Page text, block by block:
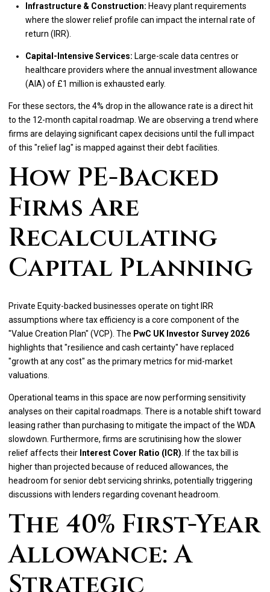
Infrastructure & Construction: Heavy plant requirements
where the slower relief profile can impact the internal rate of
return (IRR).
Capital-Intensive Services: Large-scale data centres or
healthcare providers where the annual investment allowance
(AIA) of £1 million is exhausted early.
For these sectors, the 4% drop in the allowance rate is a direct hit
to the 12-month capital roadmap. We are observing a trend where
firms are delaying significant capex decisions until the full impact
of this "relief lag" is mapped against their debt facilities.
How PE-Backed
Firms Are
Recalculating
Capital Planning
Private Equity-backed businesses operate on tight IRR
assumptions where tax efficiency is a core component of the
"Value Creation Plan" (VCP). The PwC UK Investor Survey 2026
highlights that "resilience and cash certainty" have replaced
"growth at any cost" as the primary metrics for mid-market
valuations.
Operational teams in this space are now performing sensitivity
analyses on their capital roadmaps. There is a notable shift toward
leasing rather than purchasing to mitigate the impact of the WDA
slowdown. Furthermore, firms are scrutinising how the slower
relief affects their Interest Cover Ratio (ICR) . If the tax bill is
higher than projected because of reduced allowances, the
headroom for senior debt servicing shrinks, potentially triggering
discussions with lenders regarding covenant headroom.
The 40% First-Year
Allowance: A
Strategic